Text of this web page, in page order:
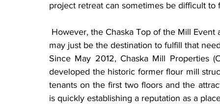
project retreat can sometimes be difficult to
may just be the destination to fulfill that
Since May 2012, Chaska Mill Properties
developed the historic former flour mill
tenants on the first two floors and the
is quickly establishing a reputation as a